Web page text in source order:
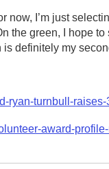
now, I’m just
the green, I hope
definitely my
ryan-turnbull-
award-profile-